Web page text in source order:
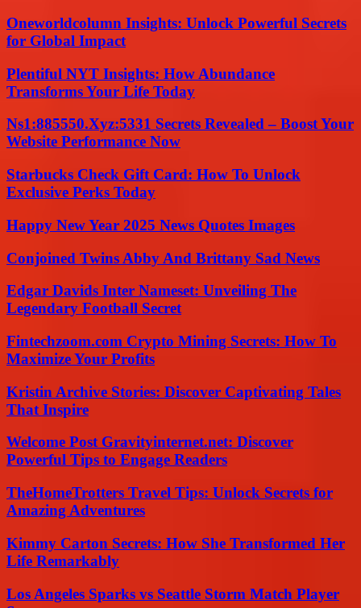
Oneworldcolumn Insights: Unlock Powerful Secrets
for Global Impact
Plentiful NYT Insights: How Abundance
Transforms Your Life Today
Ns1:885550.Xyz:5331 Secrets Revealed – Boost Your
Website Performance Now
Starbucks Check Gift Card: How To Unlock
Exclusive Perks Today
Happy New Year 2025 News Quotes Images
Conjoined Twins Abby And Brittany Sad News
Edgar Davids Inter Nameset: Unveiling The
Legendary Football Secret
Fintechzoom.com Crypto Mining Secrets: How To
Maximize Your Profits
Kristin Archive Stories: Discover Captivating Tales
That Inspire
Welcome Post Gravityinternet.net: Discover
Powerful Tips to Engage Readers
TheHomeTrotters Travel Tips: Unlock Secrets for
Amazing Adventures
Kimmy Carton Secrets: How She Transformed Her
Life Remarkably
Los Angeles Sparks vs Seattle Storm Match Player